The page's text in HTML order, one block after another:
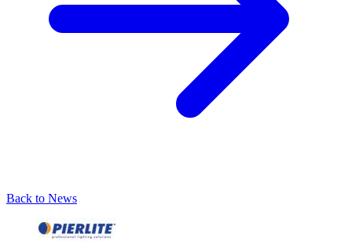
Back to News